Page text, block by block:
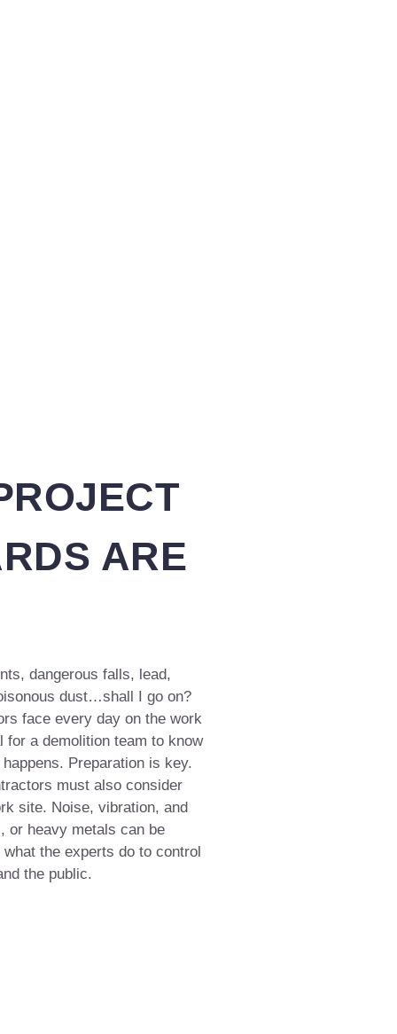
ARE
dangerous falls, lead,
dust…shall I go on?
face every day on the work
a demolition team to know
Preparation is key.
must also consider
site. Noise, vibration, and
or heavy metals can be
the experts do to control
the public.